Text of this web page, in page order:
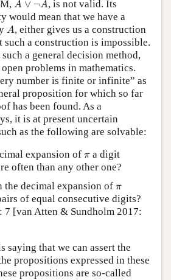
A ∨ ¬A, is not valid. Its
would mean that we have a
A
A, either gives us a construction
such a construction is impossible.
a general decision method,
problems in mathematics.
number is finite or infinite” as
proposition for which so far
has been found. As a
it is at present uncertain
as the following are solvable:
expansion of π
πa digit
often than any other one?
the decimal expansion of π
π
of equal consecutive digits?
7 [van Atten & Sundholm 2017:
saying that we can assert the
propositions expressed in these
propositions are so-called